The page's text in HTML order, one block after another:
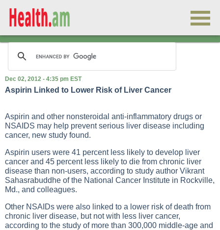
Dec 02, 2012 - 4:35 pm EST
Aspirin Linked to Lower Risk of Liver Cancer
Aspirin and other nonsteroidal anti-inflammatory drugs or
NSAIDS may help prevent serious liver disease including
cancer, new study found.
Aspirin users were 41 percent less likely to develop liver
cancer and 45 percent less likely to die from chronic liver
disease than non-users, according to study author Vikrant
Sahasrabuddhe of the National Cancer Institute in Rockville,
Md., and colleagues.
Other NSAIDs were also linked to a lower risk of death from
chronic liver disease, but not with less liver cancer,
according to the study of more than 300,000 middle-age and